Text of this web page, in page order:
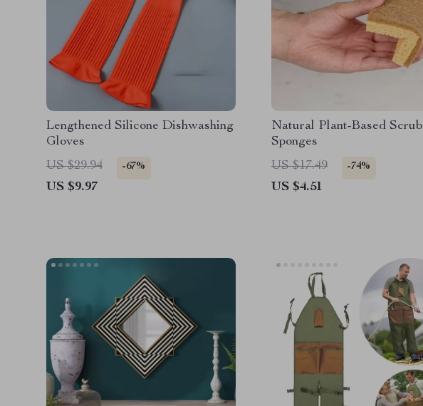
Lengthened Silicone Dishwashing
Gloves
US $29.94
-67%
US $9.97
Natural Plant-Based Scrub
Sponges
US $17.49
-74%
US $4.51